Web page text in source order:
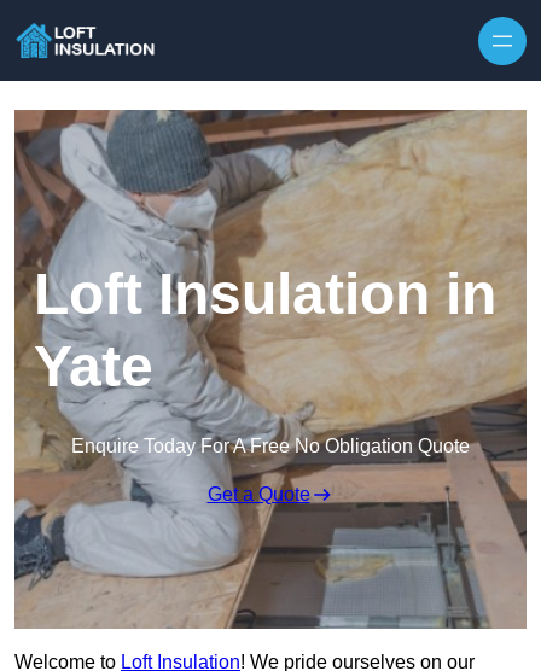
Loft Insulation in
Yate
Enquire Today For A Free No Obligation Quote
Get a Quote
Welcome to Loft Insulation! We pride ourselves on our